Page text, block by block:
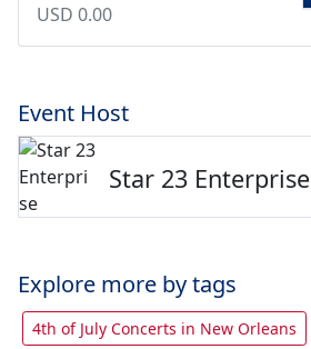
USD 0.00
Event Host
Star 23 Enterprise
Explore more by tags
4th of July Concerts in New Orleans